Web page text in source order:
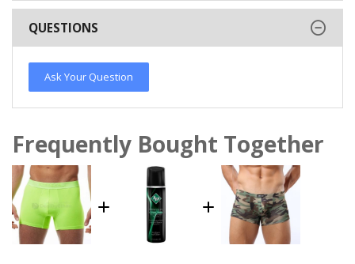
QUESTIONS
Ask Your Question
Frequently Bought Together